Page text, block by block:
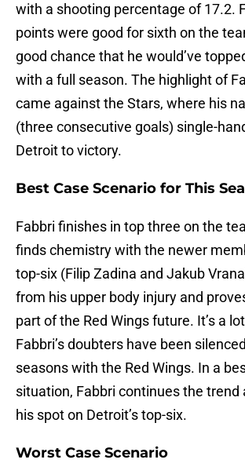
with a shooting percentage of 17.2.
points were good for sixth on the
good chance that he would’ve
with a full season. The highlight of
came against the Stars, where his
(three consecutive goals) single-
Detroit to victory.
Best Case Scenario for This
Fabbri finishes in top three on the
finds chemistry with the newer
top-six (Filip Zadina and Jakub
from his upper body injury and
part of the Red Wings future. It’s a
Fabbri’s doubters have been
seasons with the Red Wings. In a
situation, Fabbri continues the trend
his spot on Detroit’s top-six.
Worst Case Scenario